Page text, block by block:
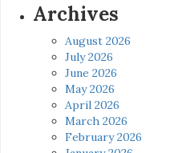
Archives
August 2026
July 2026
June 2026
May 2026
April 2026
March 2026
February 2026